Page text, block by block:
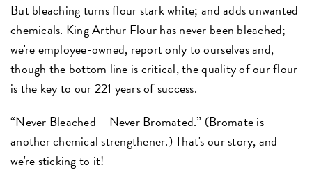
But bleaching turns flour stark white; and adds unwanted
chemicals. King Arthur Flour has never been bleached;
we're employee-owned, report only to ourselves and,
though the bottom line is critical, the quality of our flour
is the key to our 221 years of success.
“Never Bleached – Never Bromated.” (Bromate is
another chemical strengthener.) That's our story, and
we're sticking to it!